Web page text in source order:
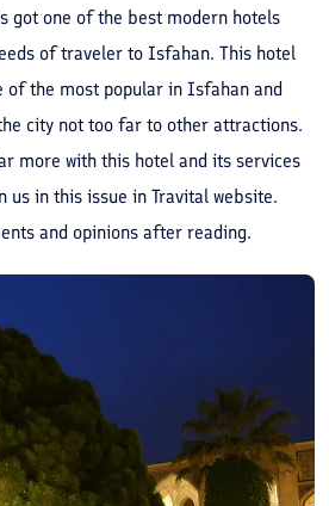
got one of the best modern hotels
of traveler to Isfahan. This hotel
of the most popular in Isfahan and
city not too far to other attractions.
more with this hotel and its services
us in this issue in Travital website.
and opinions after reading.